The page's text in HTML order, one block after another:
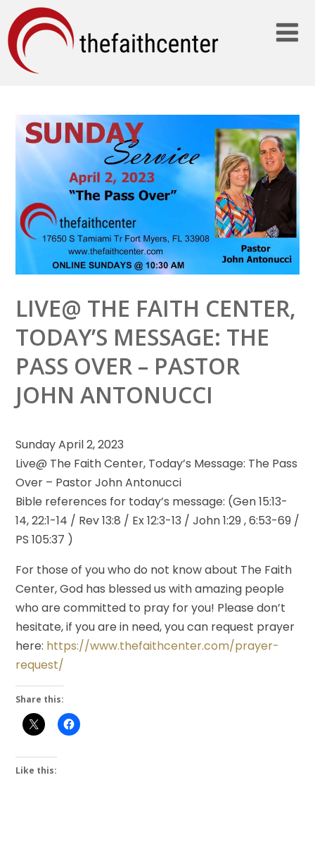
LIVE@ THE FAITH CENTER,
TODAY’S MESSAGE: THE
PASS OVER – PASTOR
JOHN ANTONUCCI
Sunday April 2, 2023
Live@ The Faith Center, Today’s Message: The Pass
Over – Pastor John Antonucci
Bible references for today’s message: (Gen 15:13-
14, 22:1-14 / Rev 13:8 / Ex 12:3-13 / John 1:29 , 6:53-69 /
PS 105:37 )
For those of you who do not know about The Faith
Center, God has blessed us with amazing people
who are committed to pray for you! Please don’t
hesitate, if you are in need, you can request prayer
here: https://www.thefaithcenter.com/prayer-
request/
Share this:
Like this: